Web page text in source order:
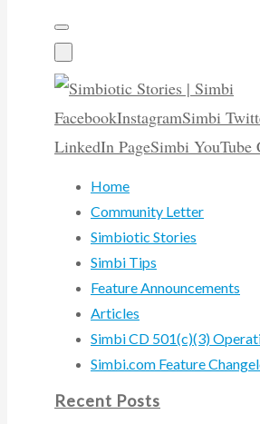
FacebookInstagramSimbi
LinkedIn PageSimbi YouTube
Home
Community Letter
Simbiotic Stories
Simbi Tips
Feature Announcements
Articles
Simbi CD 501(c)(3)
Simbi.com Feature
Recent Posts